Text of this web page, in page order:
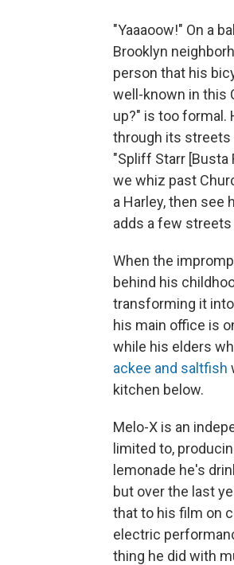
"Yaaaoow!" On a
Brooklyn
person that his
well-known in this
up?" is too formal.
through its streets
"Spliff Starr [Busta
we whiz past
a Harley, then see
adds a few streets
When the
behind his
transforming it
his main office is
while his elders
ackee and saltfish
kitchen below.
Melo-X is an
limited to,
lemonade he's
but over the last
that to his film on
electric
thing he did with